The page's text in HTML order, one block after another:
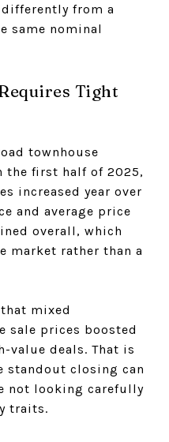
from a
same nominal
Tight
townhouse
the first half of 2025,
increased year over
and average price
overall, which
market rather than a
mixed
sale prices boosted
value deals. That is
standout closing can
not looking carefully
traits.